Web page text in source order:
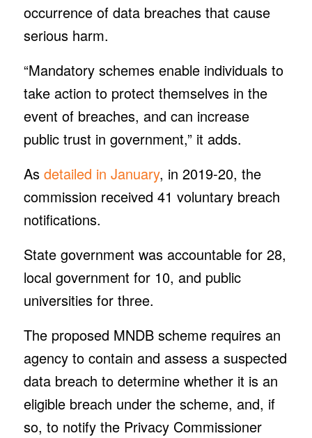
occurrence of data breaches that cause
serious harm.
“Mandatory schemes enable individuals to
take action to protect themselves in the
event of breaches, and can increase
public trust in government,” it adds.
As detailed in January, in 2019-20, the
commission received 41 voluntary breach
notifications.
State government was accountable for 28,
local government for 10, and public
universities for three.
The proposed MNDB scheme requires an
agency to contain and assess a suspected
data breach to determine whether it is an
eligible breach under the scheme, and, if
so, to notify the Privacy Commissioner